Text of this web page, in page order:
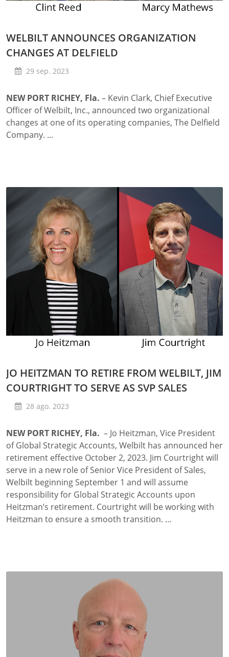
WELBILT ANNOUNCES ORGANIZATION
CHANGES AT DELFIELD
29 sep. 2023
NEW PORT RICHEY, Fla. – Kevin Clark, Chief Executive
Officer of Welbilt, Inc., announced two organizational
changes at one of its operating companies, The Delfield
Company. ...
JO HEITZMAN TO RETIRE FROM WELBILT, JIM
COURTRIGHT TO SERVE AS SVP SALES
28 ago. 2023
NEW PORT RICHEY, Fla. – Jo Heitzman, Vice President
of Global Strategic Accounts, Welbilt has announced her
retirement effective October 2, 2023. Jim Courtright will
serve in a new role of Senior Vice President of Sales,
Welbilt beginning September 1 and will assume
responsibility for Global Strategic Accounts upon
Heitzman’s retirement. Courtright will be working with
Heitzman to ensure a smooth transition. ...